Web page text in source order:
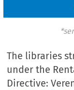
The libraries
under the
Directive: